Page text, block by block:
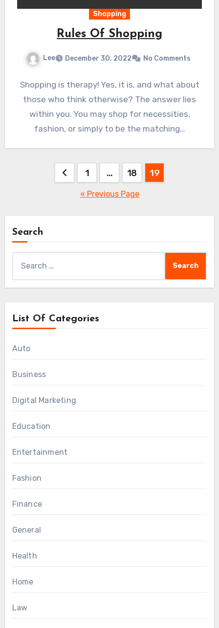
Shopping
Rules Of Shopping
Lee December 30, 2022 No Comments
Shopping is therapy! Yes, it is, and what about
those who think otherwise? The answer lies
within you. You may shop for necessities,
fashion, or simply to be the matching…
pagination
1 … 18 19
« Previous Page
Search
for:
List Of Categories
Auto
Business
Digital Marketing
Education
Entertainment
Fashion
Finance
General
Health
Home
Law